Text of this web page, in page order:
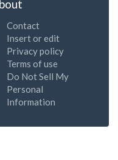
Contact
Insert or edit
Privacy policy
Terms of use
Do Not Sell My
Personal
Information